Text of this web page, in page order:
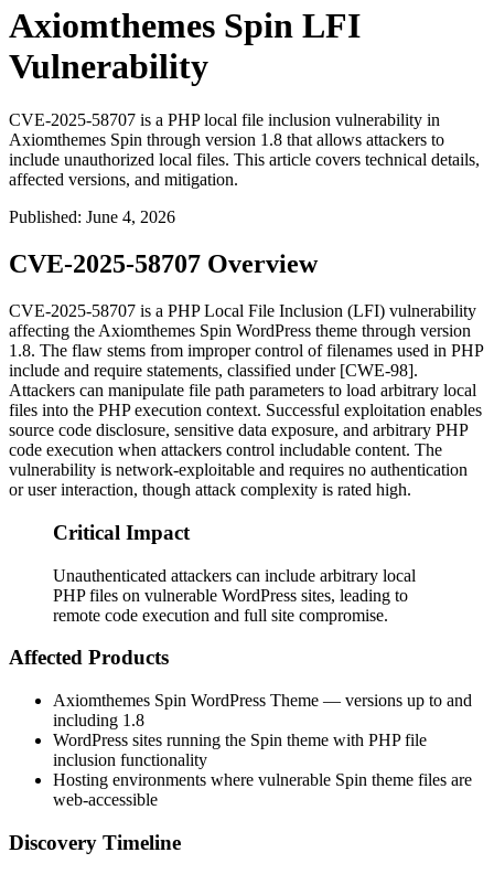
Axiomthemes Spin LFI
Vulnerability
CVE-2025-58707 is a PHP local file inclusion vulnerability in
Axiomthemes Spin through version 1.8 that allows attackers to
include unauthorized local files. This article covers technical details,
affected versions, and mitigation.
Published: June 4, 2026
CVE-2025-58707 Overview
CVE-2025-58707 is a PHP Local File Inclusion (LFI) vulnerability
affecting the Axiomthemes Spin WordPress theme through version
1.8. The flaw stems from improper control of filenames used in PHP
include and require statements, classified under [CWE-98].
Attackers can manipulate file path parameters to load arbitrary local
files into the PHP execution context. Successful exploitation enables
source code disclosure, sensitive data exposure, and arbitrary PHP
code execution when attackers control includable content. The
vulnerability is network-exploitable and requires no authentication
or user interaction, though attack complexity is rated high.
Critical Impact
Unauthenticated attackers can include arbitrary local
PHP files on vulnerable WordPress sites, leading to
remote code execution and full site compromise.
Affected Products
Axiomthemes Spin WordPress Theme — versions up to and
including 1.8
WordPress sites running the Spin theme with PHP file
inclusion functionality
Hosting environments where vulnerable Spin theme files are
web-accessible
Discovery Timeline